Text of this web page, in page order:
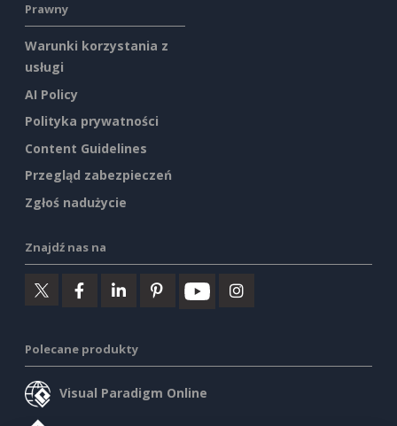
Prawny
Warunki korzystania z
usługi
AI Policy
Polityka prywatności
Content Guidelines
Przegląd zabezpieczeń
Zgłoś nadużycie
Znajdź nas na
Polecane produkty
Visual Paradigm Online